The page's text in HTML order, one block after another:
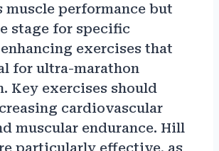
muscle performance but
stage for specific
exercises that
for ultra-marathon
Key exercises should
cardiovascular
muscular endurance. Hill
particularly effective, as